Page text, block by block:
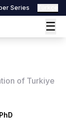
Series
☰
of Turkiye